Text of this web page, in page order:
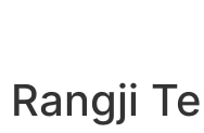
Rangji